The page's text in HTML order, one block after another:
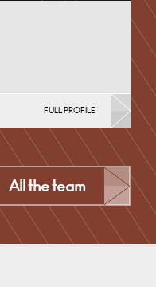
&
Email
FULL PROFILE
All the team